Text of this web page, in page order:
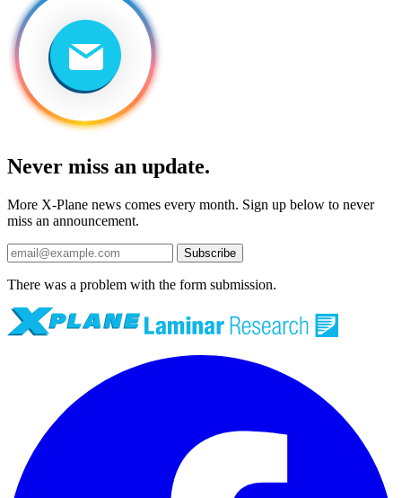
Never miss an update.
More X-Plane news comes every month. Sign up below to never
miss an announcement.
Subscribe
There was a problem with the form submission.